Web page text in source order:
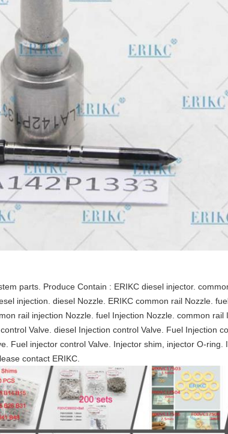
parts. Produce Contain : ERIKC diesel injector.
injection. diesel Nozzle. ERIKC common rail Nozzle.
rail injection Nozzle. fuel Injection Nozzle. common
Valve. diesel Injection control Valve. Fuel Injection
Fuel injector control Valve. Injector shim, injector O-
contact ERIKC.